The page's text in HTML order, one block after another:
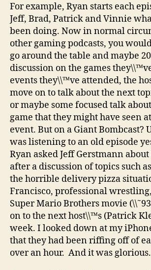
For example, Ryan starts each
Jeff, Brad, Patrick and Vinnie
been doing. Now in normal
other gaming podcasts, you
go around the table and maybe
discussion on the games
events they\\™ve attended, the
move on to talk about the next
or maybe some focused talk
game that they might have seen
event. But on a Giant Bombcast?
was listening to an old episode
Ryan asked Jeff Gerstmann
after a discussion of topics such
the horrible delivery pizza
Francisco, professional
Super Mario Brothers movie
on to the next host\\™s (Patrick
week. I looked down at my
that they had been riffing off of
over an hour. And it was glorious.